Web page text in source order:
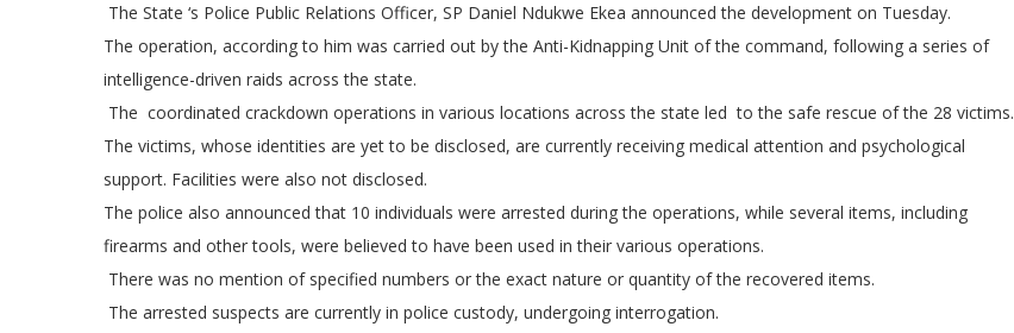
The State ‘s Police Public Relations Officer, SP Daniel Ndukwe Ekea announced the development on Tuesday.
The operation, according to him was carried out by the Anti-Kidnapping Unit of the command, following a series of
intelligence-driven raids across the state.
The coordinated crackdown operations in various locations across the state led to the safe rescue of the 28 victims.
The victims, whose identities are yet to be disclosed, are currently receiving medical attention and psychological
support. Facilities were also not disclosed.
The police also announced that 10 individuals were arrested during the operations, while several items, including
firearms and other tools, were believed to have been used in their various operations.
There was no mention of specified numbers or the exact nature or quantity of the recovered items.
The arrested suspects are currently in police custody, undergoing interrogation.